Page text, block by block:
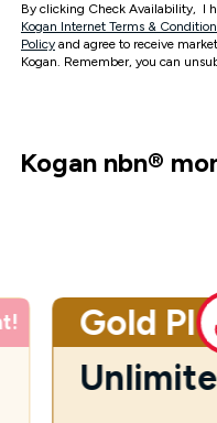
By clicking Check Availability, I
Kogan Internet Terms &
Policy and agree to receive
Kogan. Remember, you can
Kogan nbn®
Gold